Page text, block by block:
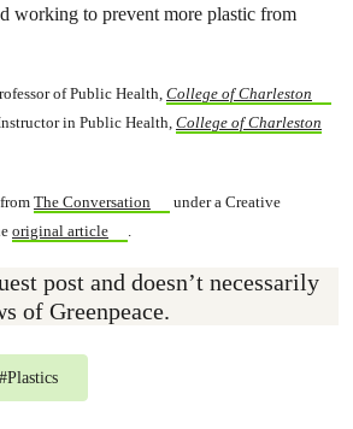
working to prevent more plastic from
of Public Health, College of Charleston
Instructor in Public Health, College of Charleston
The Conversation
under a Creative
original article
post and doesn’t necessarily
of Greenpeace.
#Plastics